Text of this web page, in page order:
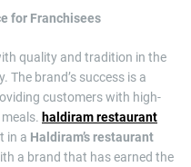
for Franchisees
quality and tradition in the
brand’s success is a
customers with high-
haldiram restaurant
in a Haldiram’s restaurant
a brand that has earned the